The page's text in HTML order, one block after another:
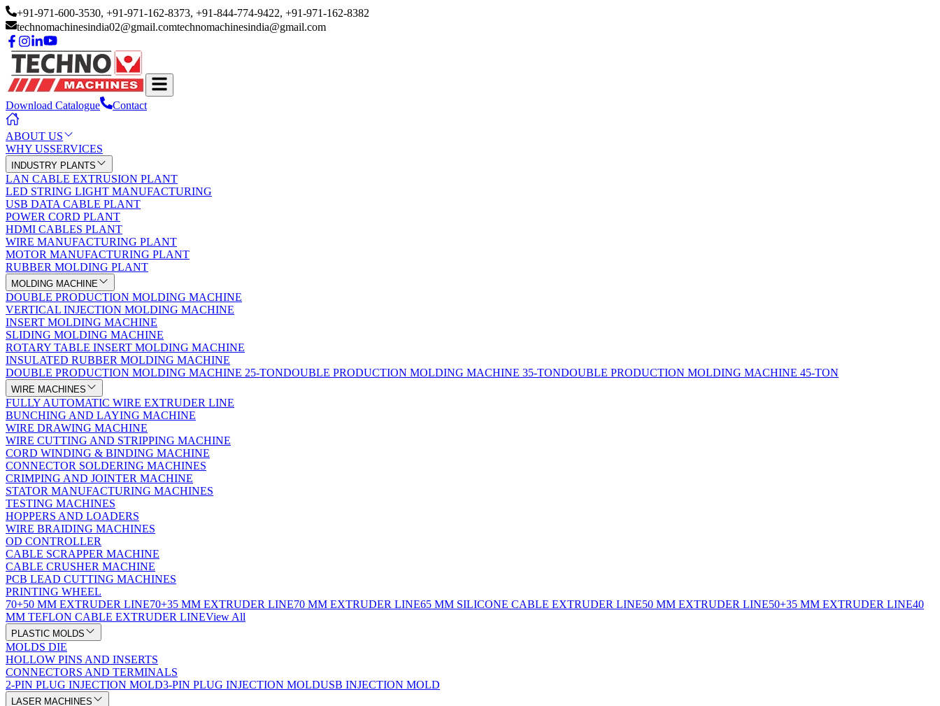
+91-971-600-3530, +91-971-162-8373, +91-844-774-9422, +91-971-162-8382
technomachinesindia02@gmail.comtechnomachinesindia@gmail.com
Download Catalogue Contact
ABOUT US
WHY USSERVICES
INDUSTRY PLANTS
LAN CABLE EXTRUSION PLANT
LED STRING LIGHT MANUFACTURING
USB DATA CABLE PLANT
POWER CORD PLANT
HDMI CABLES PLANT
WIRE MANUFACTURING PLANT
MOTOR MANUFACTURING PLANT
RUBBER MOLDING PLANT
MOLDING MACHINE
DOUBLE PRODUCTION MOLDING MACHINE
VERTICAL INJECTION MOLDING MACHINE
INSERT MOLDING MACHINE
SLIDING MOLDING MACHINE
ROTARY TABLE INSERT MOLDING MACHINE
INSULATED RUBBER MOLDING MACHINE
DOUBLE PRODUCTION MOLDING MACHINE 25-TONDOUBLE PRODUCTION MOLDING MACHINE 35-TONDOUBLE PRODUCTION MOLDING MACHINE 45-TON
WIRE MACHINES
FULLY AUTOMATIC WIRE EXTRUDER LINE
BUNCHING AND LAYING MACHINE
WIRE DRAWING MACHINE
WIRE CUTTING AND STRIPPING MACHINE
CORD WINDING & BINDING MACHINE
CONNECTOR SOLDERING MACHINES
CRIMPING AND JOINTER MACHINE
STATOR MANUFACTURING MACHINES
TESTING MACHINES
HOPPERS AND LOADERS
WIRE BRAIDING MACHINES
OD CONTROLLER
CABLE SCRAPPER MACHINE
CABLE CRUSHER MACHINE
PCB LEAD CUTTING MACHINES
PRINTING WHEEL
70+50 MM EXTRUDER LINE70+35 MM EXTRUDER LINE70 MM EXTRUDER LINE65 MM SILICONE CABLE EXTRUDER LINE50 MM EXTRUDER LINE50+35 MM EXTRUDER LINE40
MM TEFLON CABLE EXTRUDER LINEView All
PLASTIC MOLDS
MOLDS DIE
HOLLOW PINS AND INSERTS
CONNECTORS AND TERMINALS
2-PIN PLUG INJECTION MOLD3-PIN PLUG INJECTION MOLDUSB INJECTION MOLD
LASER MACHINES